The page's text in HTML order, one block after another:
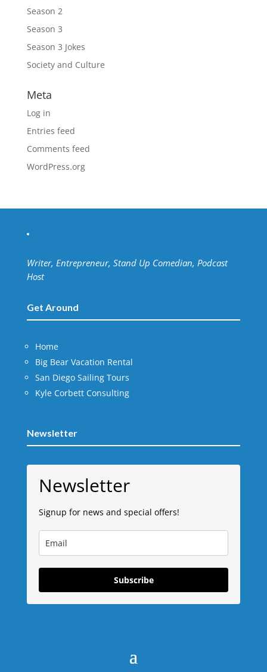
Season 2
Season 3
Season 3 Jokes
Society and Culture
Meta
Log in
Entries feed
Comments feed
WordPress.org
Writer, Entrepreneur, Stand Up Comedian, Podcast
Host
Get Around
Home
Big Bear Vacation Rental
San Diego Sailing Tours
Kyle Corbett Consulting
Newsletter
Newsletter
Signup for news and special offers!
Subscribe